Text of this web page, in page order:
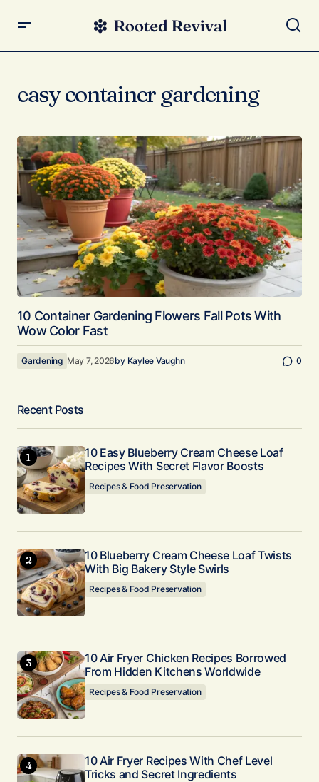
easy container gardening
10 Container Gardening Flowers Fall Pots With
Wow Color Fast
Gardening May 7, 2026by Kaylee Vaughn 0
Recent Posts
10 Easy Blueberry Cream Cheese Loaf
Recipes With Secret Flavor Boosts
Recipes & Food Preservation
10 Blueberry Cream Cheese Loaf Twists
With Big Bakery Style Swirls
Recipes & Food Preservation
10 Air Fryer Chicken Recipes Borrowed
From Hidden Kitchens Worldwide
Recipes & Food Preservation
10 Air Fryer Recipes With Chef Level
Tricks and Secret Ingredients